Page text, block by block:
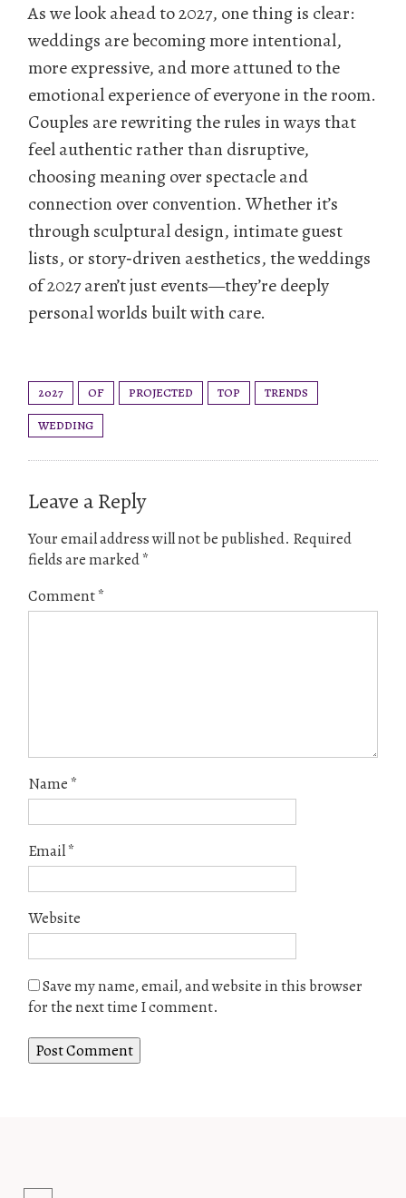
As we look ahead to 2027, one thing is clear:
weddings are becoming more intentional,
more expressive, and more attuned to the
emotional experience of everyone in the room.
Couples are rewriting the rules in ways that
feel authentic rather than disruptive,
choosing meaning over spectacle and
connection over convention. Whether it’s
through sculptural design, intimate guest
lists, or story‑driven aesthetics, the weddings
of 2027 aren’t just events—they’re deeply
personal worlds built with care.
2027 OF PROJECTED TOP TRENDS
WEDDING
Leave a Reply
Your email address will not be published. Required
fields are marked*
Comment*
Name *
Email*
Website
Save my name, email, and website in this browser
for the next time I comment.